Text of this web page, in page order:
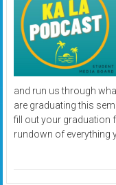
and run us through
are graduating this
fill out your graduation
rundown of everything